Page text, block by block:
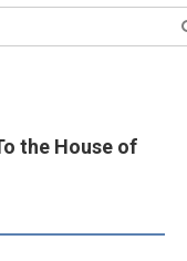
the House of